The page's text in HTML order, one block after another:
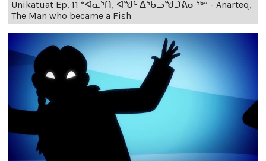
Unikatuat Ep. 11 “ᐊᓇᕐᑎ, ᐊᖑᑦ ᐃᖃᓗᖑᑐᕕᓂᖅ” - Anarteq,
The Man who became a Fish